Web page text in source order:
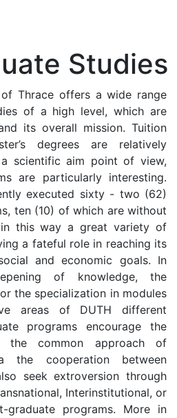
Studies
Thrace offers a wide range
of a high level, which are
its overall mission. Tuition
degrees are relatively
scientific aim point of view,
are particularly interesting.
executed sixty - two (62)
ten (10) of which are without
this way a great variety of
a fateful role in reaching its
and economic goals. In
of knowledge, the
the specialization in modules
areas of DUTH different
programs encourage the
the common approach of
the cooperation between
seek extroversion through
Interinstitutional, or
graduate programs. More in